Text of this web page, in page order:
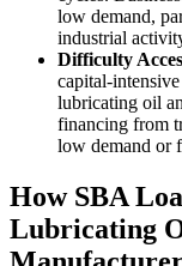
low demand,
industrial
Difficulty
capital-
lubricating oil
financing from
low demand or
How SBA
Lubricating